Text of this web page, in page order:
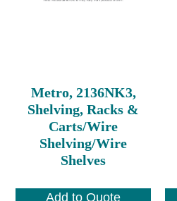
Metro, 2136NK3,
Shelving, Racks &
Carts/Wire
Shelving/Wire
Shelves
Add to Quote